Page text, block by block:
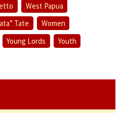
West Papua
Tate
Women
Young Lords
Youth